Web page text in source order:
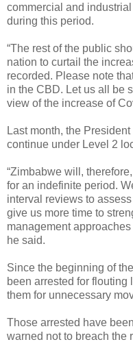
commercial and
during this period.
“The rest of the public
nation to curtail the
recorded. Please note
in the CBD. Let us all be
view of the increase of
Last month, the
continue under Level 2
“Zimbabwe will,
for an indefinite period.
interval reviews to
give us more time to
management
he said.
Since the beginning of
been arrested for
them for unnecessary
Those arrested have
warned not to breach the